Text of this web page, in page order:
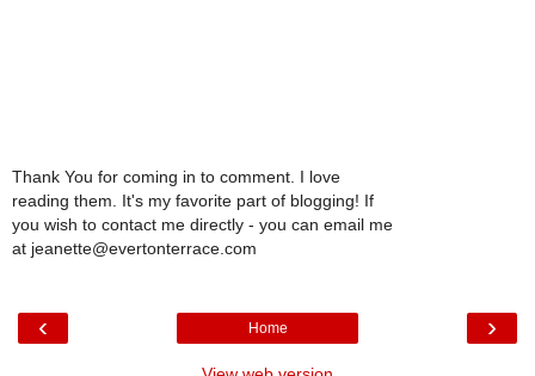
Thank You for coming in to comment. I love
reading them. It's my favorite part of blogging! If
you wish to contact me directly - you can email me
at jeanette@evertonterrace.com
‹ ›
Home